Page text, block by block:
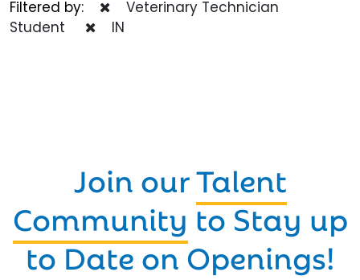
Filtered by:
Veterinary Technician
Student
IN
Join ourTalent
Community to Stay up
to Date on Openings!